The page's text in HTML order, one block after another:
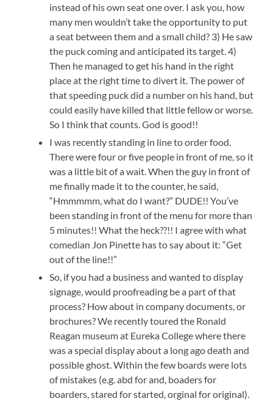
instead of his own seat one over. I ask you, how
many men wouldn’t take the opportunity to put
a seat between them and a small child? 3) He saw
the puck coming and anticipated its target. 4)
Then he managed to get his hand in the right
place at the right time to divert it. The power of
that speeding puck did a number on his hand, but
could easily have killed that little fellow or worse.
So I think that counts. God is good!!
I was recently standing in line to order food.
There were four or five people in front of me, so it
was a little bit of a wait. When the guy in front of
me finally made it to the counter, he said,
“Hmmmmm, what do I want?” DUDE!! You’ve
been standing in front of the menu for more than
5 minutes!! What the heck??!! I agree with what
comedian Jon Pinette has to say about it: “Get
out of the line!!”
So, if you had a business and wanted to display
signage, would proofreading be a part of that
process? How about in company documents, or
brochures? We recently toured the Ronald
Reagan museum at Eureka College where there
was a special display about a long ago death and
possible ghost. Within the few boards were lots
of mistakes (e.g. abd for and, boaders for
boarders, stared for started, orginal for original).